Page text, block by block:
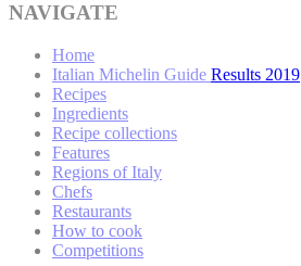
NAVIGATE
Home
Italian Michelin Guide Results 2019
Recipes
Ingredients
Recipe collections
Features
Regions of Italy
Chefs
Restaurants
How to cook
Competitions